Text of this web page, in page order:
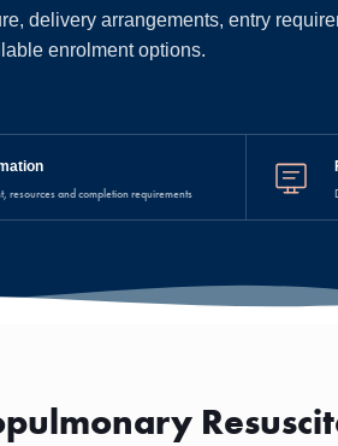
delivery arrangements, entry
enrolment options.
resources and completion requirements